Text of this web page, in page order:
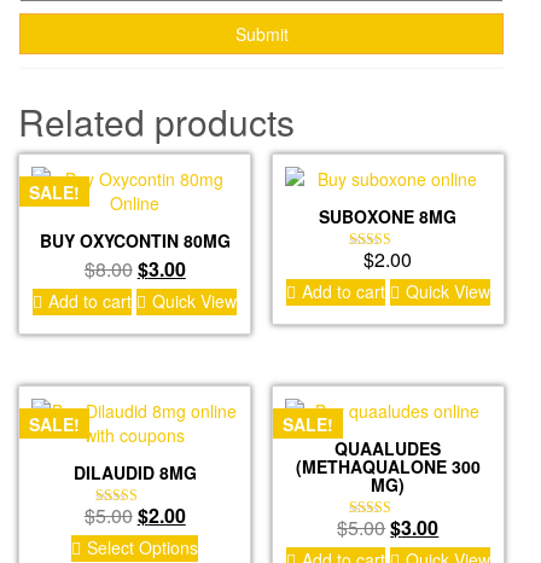
Related products
SALE!
BUY OXYCONTIN 80MG
$8.00Original
price
was:
$3.00Current
price
is:
Add to cart Quick View
SUBOXONE 8MG
Rated
4.00
out of 5
$2.00
Add to cart Quick View
SALE!
DILAUDID 8MG
Rated
4.50
out of 5
$5.00Original
price
$2.00Current
price
Select Options
SALE!
QUAALUDES
(METHAQUALONE 300
MG)
Rated
4.67
out of 5
$5.00Original
price
$3.00Current
price